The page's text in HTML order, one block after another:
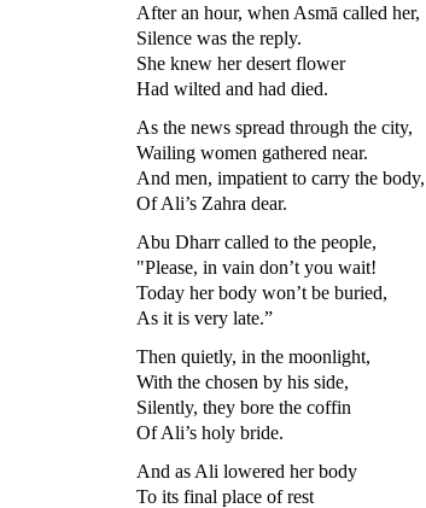
After an hour, when Asmā called her,
Silence was the reply.
She knew her desert flower
Had wilted and had died.
As the news spread through the city,
Wailing women gathered near.
And men, impatient to carry the body,
Of Ali’s Zahra dear.
Abu Dharr called to the people,
"Please, in vain don’t you wait!
Today her body won’t be buried,
As it is very late.”
Then quietly, in the moonlight,
With the chosen by his side,
Silently, they bore the coffin
Of Ali’s holy bride.
And as Ali lowered her body
To its final place of rest